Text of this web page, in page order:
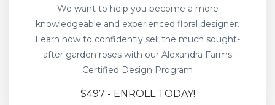
We want to help you become a more
knowledgeable and experienced floral designer.
Learn how to confidently sell the much sought-
after garden roses with our Alexandra Farms
Certified Design Program
$497 - ENROLL TODAY!